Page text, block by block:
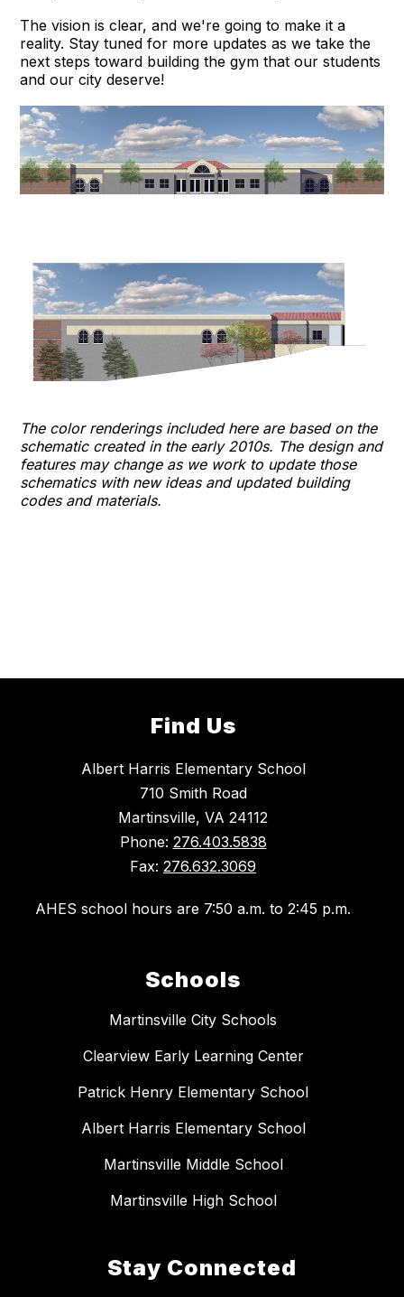
The vision is clear, and we're going to make it a
reality. Stay tuned for more updates as we take the
next steps toward building the gym that our students
and our city deserve!
The color renderings included here are based on the
schematic created in the early 2010s. The design and
features may change as we work to update those
schematics with new ideas and updated building
codes and materials.
Find Us
Albert Harris Elementary School
710 Smith Road
Martinsville, VA 24112
Phone: 276.403.5838
Fax: 276.632.3069
AHES school hours are 7:50 a.m. to 2:45 p.m.
Schools
Martinsville City Schools
Clearview Early Learning Center
Patrick Henry Elementary School
Albert Harris Elementary School
Martinsville Middle School
Martinsville High School
Stay Connected